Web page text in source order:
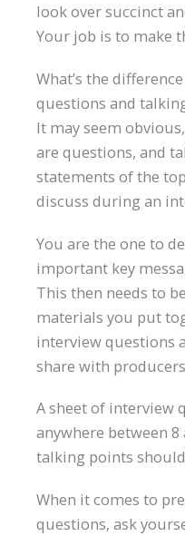
look over succinct
Your job is to make
What’s the
questions and
It may seem
are questions, and
statements of the
discuss during an
You are the one to
important key
This then needs to
materials you put
interview questions
share with
A sheet of interview
anywhere between
talking points
When it comes to
questions, ask